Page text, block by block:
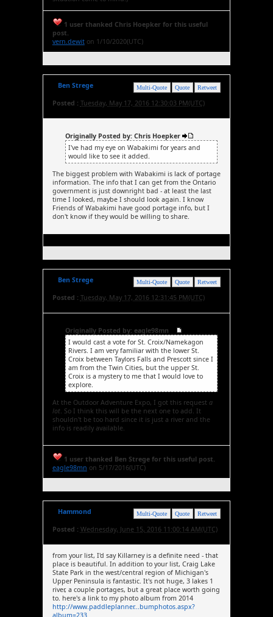
1 user thanked Chris Hoepker for this useful
post.
vern.dewiton 1/10/2020(UTC)
Retweet
Quote
Multi-Quote
Ben Strege
Posted : Tuesday, May 17, 2016 12:30:03 PM(UTC)
Originally Posted by: Chris Hoepker
I've had my eye on Wabakimi for years and
would like to see it added.
The biggest problem with Wabakimi is lack of portage
information. The info that I can get from the Ontario
government is just downright bad - at least the last
time I looked, maybe I should look again. I know
Friends of Wabakimi have good portage info, but I
don't know if they would be willing to share.
Retweet
Quote
Multi-Quote
Ben Strege
Posted : Tuesday, May 17, 2016 12:31:45 PM(UTC)
Originally Posted by: eagle98mn
I would cast a vote for St. Croix/Namekagon
Rivers. I am very familiar with the lower St.
Croix between Taylors Falls and Prescott since I
am from the Twin Cities, but the upper St.
Croix is a mystery to me that I would love to
explore.
At the Outdoor Adventure Expo, I got this request a
lot. So I think this will be the next one to add. It
shouldn't be too hard since it is just a river and the
info is readily available.
1 user thanked Ben Strege for this useful post.
eagle98mn on 5/17/2016(UTC)
Retweet
Quote
Multi-Quote
Hammond
Posted : Wednesday, June 15, 2016 11:00:14 AM(UTC)
from your list, I'd say Killarney is a definite need - that
place is beautiful. In addition to your list, Craig Lake
State Park in the west/central region of Michigan's
Upper Peninsula is fantastic. It's not huge, 3 lakes 1
river, a couple portages, but a great place worth going
to. here's a link to my photo album from 2014
http://www.paddleplanner...bumphotos.aspx?
album=233